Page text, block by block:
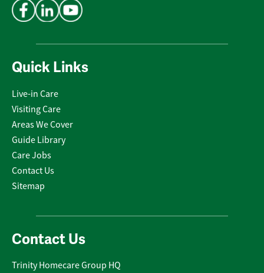
Quick Links
Live-in Care
Visiting Care
Areas We Cover
Guide Library
Care Jobs
Contact Us
Sitemap
Contact Us
Trinity Homecare Group HQ